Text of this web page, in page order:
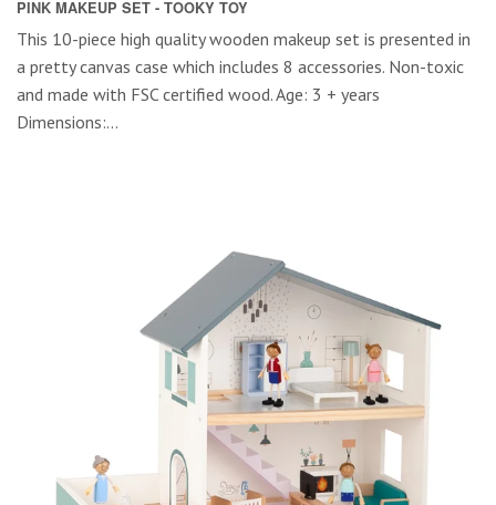
PINK MAKEUP SET - TOOKY TOY
This 10-piece high quality wooden makeup set is presented in
a pretty canvas case which includes 8 accessories. Non-toxic
and made with FSC certified wood. Age: 3 + years
Dimensions:...